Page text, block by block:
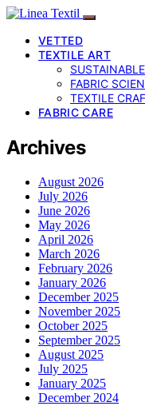
VETTED
TEXTILE ART
FABRIC
TEXTILE
FABRIC CARE
Archives
August 2026
July 2026
June 2026
May 2026
April 2026
March 2026
February 2026
January 2026
December 2025
November 2025
October 2025
September 2025
August 2025
July 2025
January 2025
December 2024